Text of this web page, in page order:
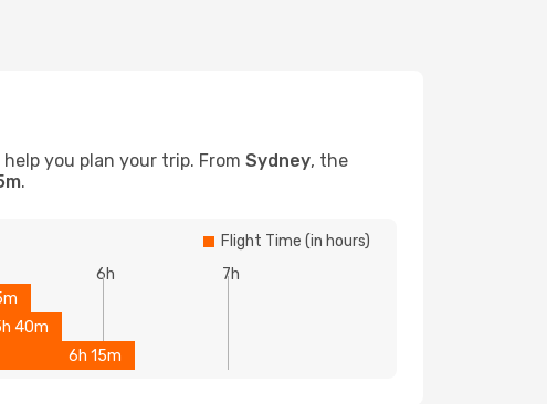
you plan your trip. From Sydney, the
.
Flight Time (in hours)
6h
7h
40m
6h 15m